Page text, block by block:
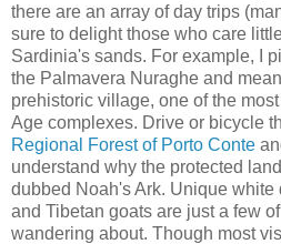
there are an array of day trips
sure to delight those who care
Sardinia's sands. For example, I
the Palmavera Nuraghe and
prehistoric village, one of the
Age complexes. Drive or bicycle
Regional Forest of Porto Conte
understand why the protected
dubbed Noah's Ark. Unique
and Tibetan goats are just a few
wandering about. Though most